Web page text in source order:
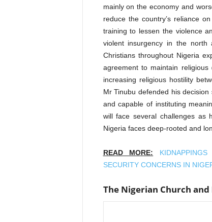
mainly on the economy and
reduce the country’s reliance
training to lessen the violence
violent insurgency in the
Christians throughout Nigeria
agreement to maintain
increasing religious hostility
Mr Tinubu defended his
and capable of instituting
will face several challenges as
Nigeria faces deep-rooted and
READ MORE:
SECURITY CONCERNS IN
The Nigerian Church